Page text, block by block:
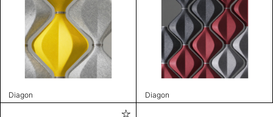
Diagon Diagon